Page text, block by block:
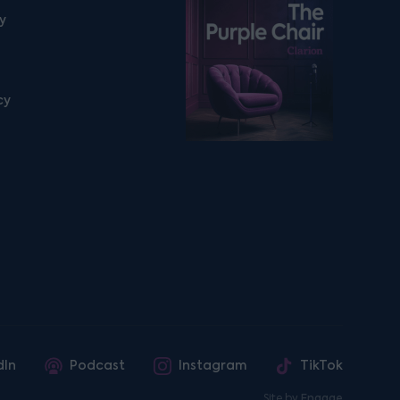
Listen on podfollow
Podcast Instagram TikTok